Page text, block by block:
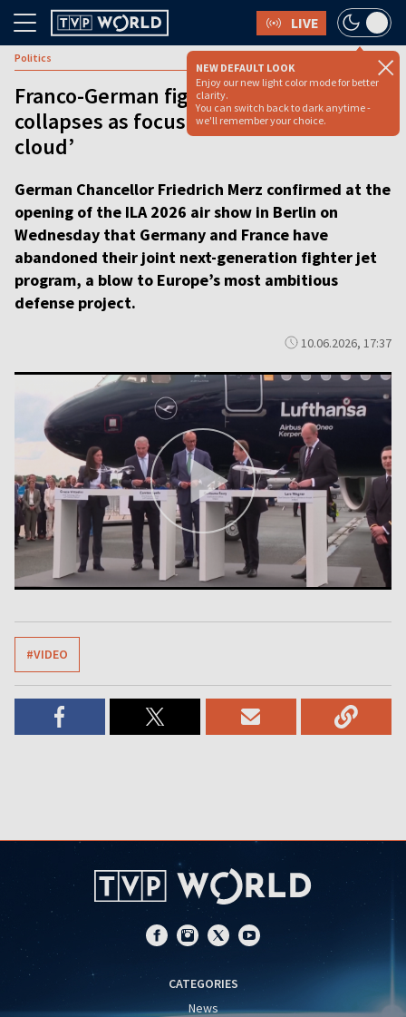
LIVE
NEW DEFAULT LOOK
Enjoy our new light color mode for better
clarity.
You can switch back to dark anytime -
we'll remember your choice.
Politics
Franco-German fighter jet plan
collapses as focus shifts to ‘combat
cloud’
German Chancellor Friedrich Merz confirmed at the
opening of the ILA 2026 air show in Berlin on
Wednesday that Germany and France have
abandoned their joint next-generation fighter jet
program, a blow to Europe’s most ambitious
defense project.
10.06.2026, 17:37
#VIDEO
CATEGORIES
News